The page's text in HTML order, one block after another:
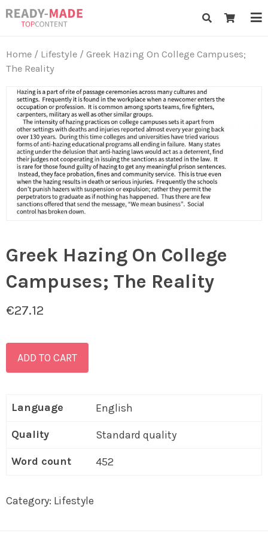
Skip
Ready-Made Top Content
Home / Lifestyle / Greek Hazing On College Campuses;
The Reality
Greek Hazing On College
Campuses; The Reality
€27.12
ADD TO CART
Language
English
Quality
Standard quality
Word count
452
Category: Lifestyle